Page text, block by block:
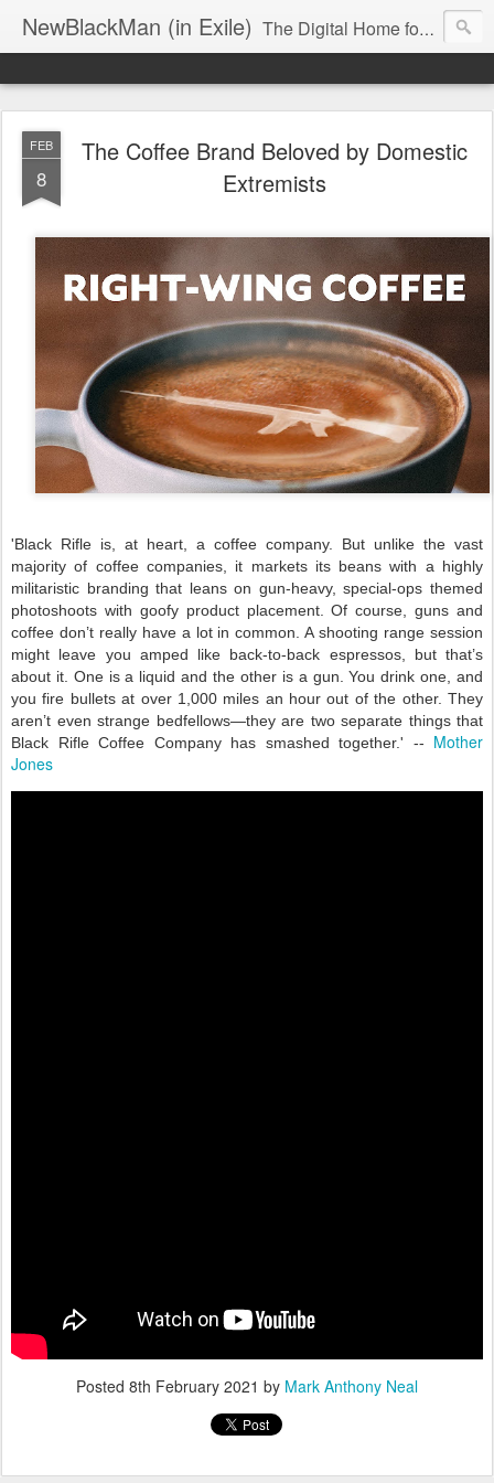
NewBlackMan (in Exile) The Digital Home for Mark Anthony Neal
FEB
8
The Coffee Brand Beloved by Domestic
Extremists
'Black Rifle is, at heart, a coffee company. But unlike the vast
majority of coffee companies, it markets its beans with a highly
militaristic branding that leans on gun-heavy, special-ops themed
photoshoots with goofy product placement. Of course, guns and
coffee don’t really have a lot in common. A shooting range session
might leave you amped like back-to-back espressos, but that’s
about it. One is a liquid and the other is a gun. You drink one, and
you fire bullets at over 1,000 miles an hour out of the other. They
aren’t even strange bedfellows—they are two separate things that
Black Rifle Coffee Company has smashed together.' -- Mother
Jones
Posted 8th February 2021 by Mark Anthony Neal